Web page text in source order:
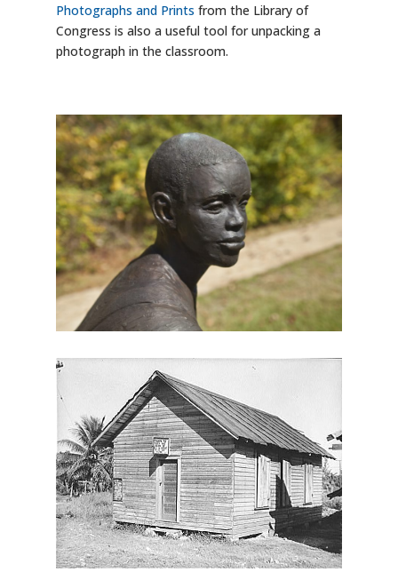
Photographs and Prints from the Library of
Congress is also a useful tool for unpacking a
photograph in the classroom.